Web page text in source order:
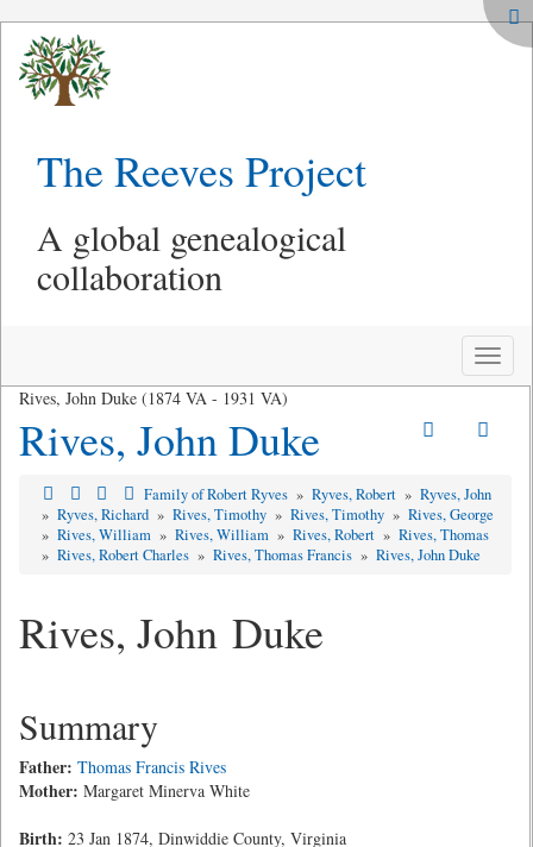
The Reeves Project
A global genealogical
collaboration
Toggle
Rives, John Duke (1874 VA - 1931 VA)
Rives, John Duke
Family of Robert Ryves » Ryves, Robert » Ryves, John
» Ryves, Richard » Rives, Timothy » Rives, Timothy » Rives, George
» Rives, William » Rives, William » Rives, Robert » Rives, Thomas
» Rives, Robert Charles » Rives, Thomas Francis » Rives, John Duke
Rives, John Duke
Summary
Father: Thomas Francis Rives
Mother: Margaret Minerva White
Birth: 23 Jan 1874, Dinwiddie County, Virginia